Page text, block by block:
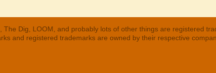
Dig, LOOM, and probably lots of other things are registered
and registered trademarks are owned by their respective